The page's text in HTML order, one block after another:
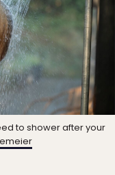
to shower after your